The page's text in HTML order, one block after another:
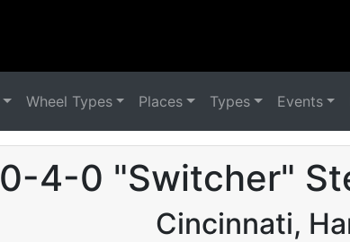
Wheel Types Places Types Events
0-4-0 "Switcher"
Cincinnati,